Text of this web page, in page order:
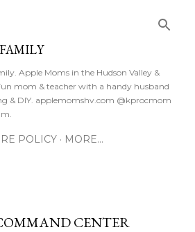
Apple Moms in the Hudson Valley &
mom & teacher with a handy husband
& DIY. applemomshv.com @kprocmom
POLICY MORE…
CENTER